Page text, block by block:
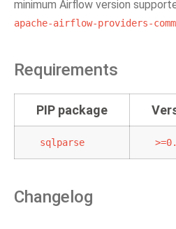
minimum Airflow version
apache-airflow-providers-
Requirements
PIP package
sqlparse
Changelog